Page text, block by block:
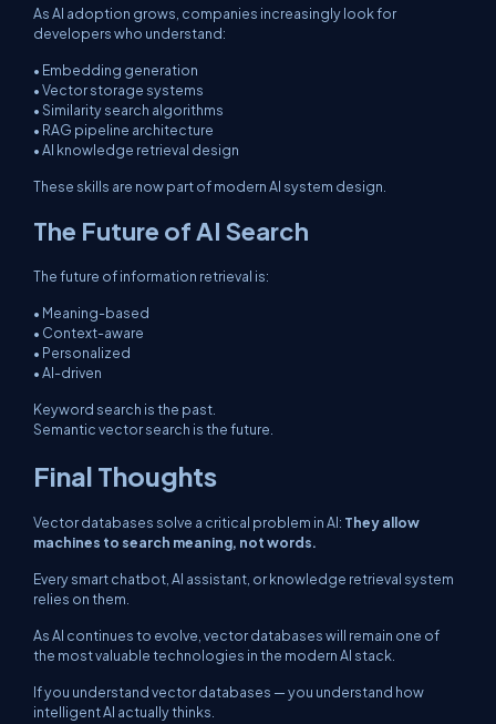
As AI adoption grows, companies increasingly look for
developers who understand:
• Embedding generation
• Vector storage systems
• Similarity search algorithms
• RAG pipeline architecture
• AI knowledge retrieval design
These skills are now part of modern AI system design.
The Future of AI Search
The future of information retrieval is:
• Meaning-based
• Context-aware
• Personalized
• AI-driven
Keyword search is the past.
Semantic vector search is the future.
Final Thoughts
Vector databases solve a critical problem in AI: They allow
machines to search meaning, not words.
Every smart chatbot, AI assistant, or knowledge retrieval system
relies on them.
As AI continues to evolve, vector databases will remain one of
the most valuable technologies in the modern AI stack.
If you understand vector databases — you understand how
intelligent AI actually thinks.